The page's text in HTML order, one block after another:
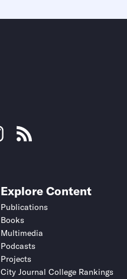
Explore Content
Publications
Books
Multimedia
Podcasts
Projects
City Journal College Rankings